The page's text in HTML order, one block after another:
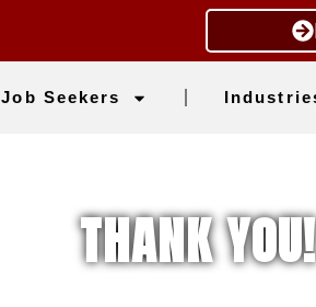
Job Seekers
THANK YOU!